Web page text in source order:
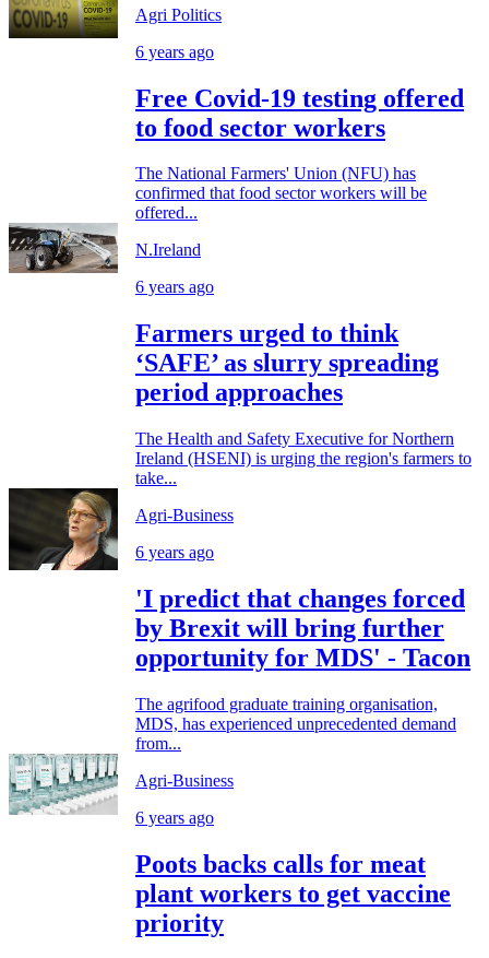
Agri Politics
6 years ago
Free Covid-19 testing offered
to food sector workers
The National Farmers' Union (NFU) has
confirmed that food sector workers will be
offered...
N.Ireland
6 years ago
Farmers urged to think
‘SAFE’ as slurry spreading
period approaches
The Health and Safety Executive for Northern
Ireland (HSENI) is urging the region's farmers to
take...
Agri-Business
6 years ago
'I predict that changes forced
by Brexit will bring further
opportunity for MDS' - Tacon
The agrifood graduate training organisation,
MDS, has experienced unprecedented demand
from...
Agri-Business
6 years ago
Poots backs calls for meat
plant workers to get vaccine
priority